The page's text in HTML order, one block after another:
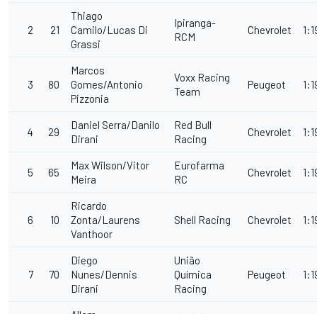
2 21
Thiago
Camilo/Lucas Di
Grassi
Ipiranga-
RCM
Chevrolet
3 80
Marcos
Gomes/Antonio
Pizzonia
Voxx Racing
Team
Peugeot
4 29
Daniel Serra/Danilo
Dirani
Red Bull
Racing
Chevrolet
5 65
Max Wilson/Vitor
Meira
Eurofarma
RC
Chevrolet
6 10
Ricardo
Zonta/Laurens
Vanthoor
Shell Racing Chevrolet
7 70
Diego
Nunes/Dennis
Dirani
União
Química
Racing
Peugeot